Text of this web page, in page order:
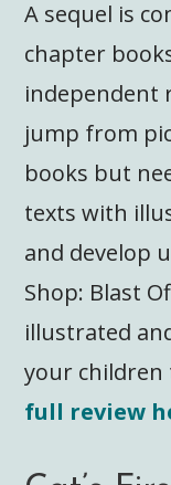
A sequel is
chapter
independent
jump from
books but
texts with
and develop
Shop: Blast
illustrated
your children
full review